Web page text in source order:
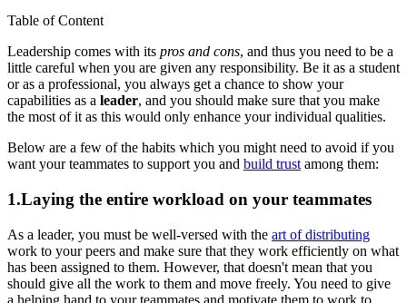
Table of Content
Leadership comes with its pros and cons, and thus you need to be a
little careful when you are given any responsibility. Be it as a student
or as a professional, you always get a chance to show your
capabilities as a leader, and you should make sure that you make
the most of it as this would only enhance your individual qualities.
Below are a few of the habits which you might need to avoid if you
want your teammates to support you and build trust among them:
1.Laying the entire workload on your teammates
As a leader, you must be well-versed with the art of distributing
work to your peers and make sure that they work efficiently on what
has been assigned to them. However, that doesn't mean that you
should give all the work to them and move freely. You need to give
a helping hand to your teammates and motivate them to work to